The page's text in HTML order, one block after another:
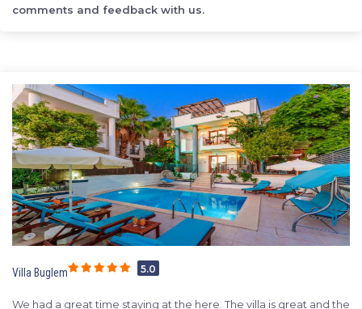
comments and feedback with us.
Villa Buglem 5.0
We had a great time staying at the here. The villa is great and the